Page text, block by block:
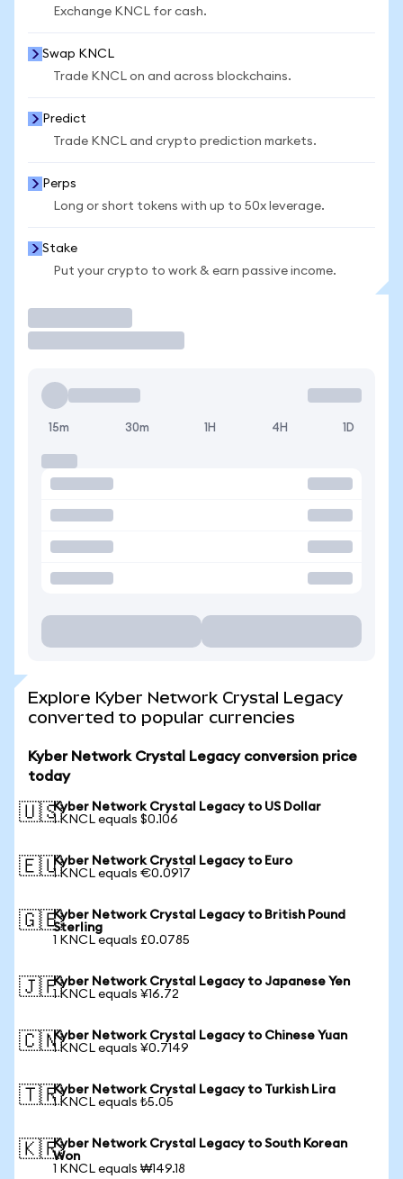
Exchange KNCL for cash.
Swap KNCL
Trade KNCL on and across blockchains.
Predict
Trade KNCL and crypto prediction markets.
Perps
Long or short tokens with up to 50x leverage.
Stake
Put your crypto to work & earn passive income.
15m 30m 1H 4H 1D
Explore Kyber Network Crystal Legacy
converted to popular currencies
Kyber Network Crystal Legacy conversion price
today
🇺🇸Kyber Network Crystal Legacy to US Dollar
1 KNCL equals $0.106
🇪🇺Kyber Network Crystal Legacy to Euro
1 KNCL equals €0.0917
🇬🇧Kyber Network Crystal Legacy to British Pound
Sterling
1 KNCL equals £0.0785
🇯🇵Kyber Network Crystal Legacy to Japanese Yen
1 KNCL equals ¥16.72
🇨🇳Kyber Network Crystal Legacy to Chinese Yuan
1 KNCL equals ¥0.7149
🇹🇷Kyber Network Crystal Legacy to Turkish Lira
1 KNCL equals ₺5.05
🇰🇷Kyber Network Crystal Legacy to South Korean
Won
1 KNCL equals ₩149.18